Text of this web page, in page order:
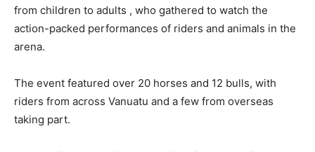
from children to adults , who gathered to watch the
action-packed performances of riders and animals in the
arena.
The event featured over 20 horses and 12 bulls, with
riders from across Vanuatu and a few from overseas
taking part.